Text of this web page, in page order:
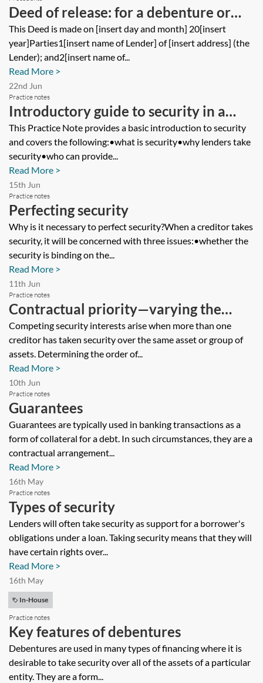
Deed of release: for a debenture or
mortgage—single company security
provider—full or partial release
This Deed is made on [insert day and month] 20[insert
year]Parties1[insert name of Lender] of [insert address] (the
Lender); and2[insert name of...
Read More >
22nd Jun
Practice notes
Introductory guide to security in a
lending transaction
This Practice Note provides a basic introduction to security
and covers the following:•what is security•why lenders take
security•who can provide...
Read More >
15th Jun
Practice notes
Perfecting security
Why is it necessary to perfect security?When a creditor takes
security, it will be concerned with three issues:•whether the
security is binding on the...
Read More >
11th Jun
Practice notes
Contractual priority—varying the
basic rules on priorities
Competing security interests arise when more than one
creditor has taken security over the same asset or group of
assets. Determining the order of...
Read More >
10th Jun
Practice notes
Guarantees
Guarantees are typically used in banking transactions as a
form of collateral for a debt. In such circumstances, they are a
contractual arrangement...
Read More >
16th May
Practice notes
Types of security
Lenders will often take security as support for a borrower's
obligations under a loan. Taking security means that they will
have certain rights over...
Read More >
16th May
In-House
Practice notes
Key features of debentures
Debentures are used in many types of financing where it is
desirable to take security over all of the assets of a particular
entity. They are a form...